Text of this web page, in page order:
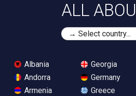
ALL
Albania
Andorra
Armenia
Georgia
Germany
Greece